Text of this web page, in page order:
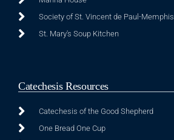
Society of St. Vincent de Paul-Memphis
St. Mary's Soup Kitchen
Catechesis Resources
Catechesis of the Good Shepherd
One Bread One Cup